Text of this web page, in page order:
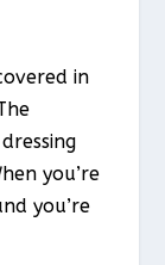
in
you’re
you’re